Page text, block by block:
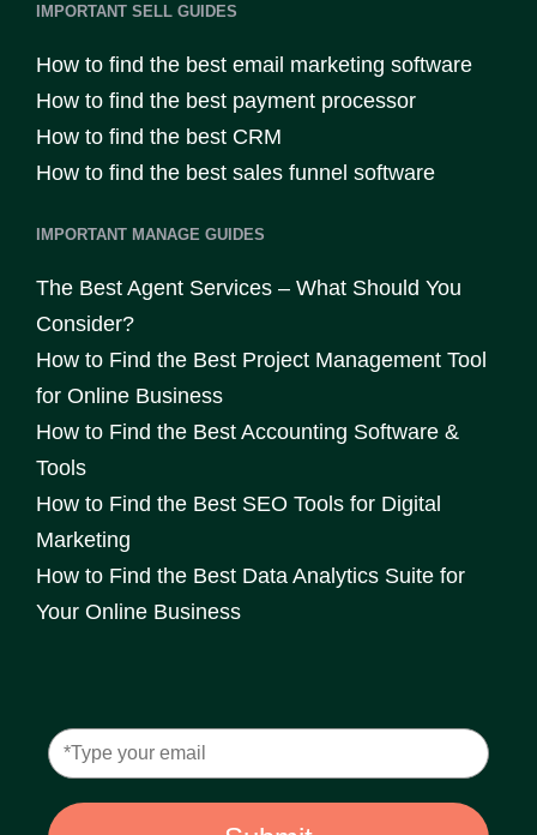
IMPORTANT SELL GUIDES
How to find the best email marketing software
How to find the best payment processor
How to find the best CRM
How to find the best sales funnel software
IMPORTANT MANAGE GUIDES
The Best Agent Services – What Should You
Consider?
How to Find the Best Project Management Tool
for Online Business
How to Find the Best Accounting Software &
Tools
How to Find the Best SEO Tools for Digital
Marketing
How to Find the Best Data Analytics Suite for
Your Online Business